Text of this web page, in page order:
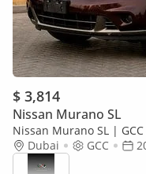
$ 3,814
Nissan Murano SL
Nissan Murano SL |
paintDubai GCC